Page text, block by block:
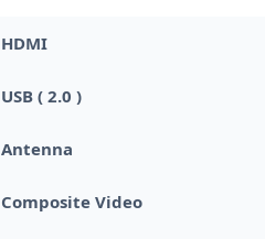
HDMI
USB ( 2.0 )
Antenna
Composite Video